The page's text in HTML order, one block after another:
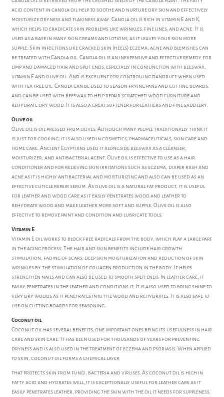
acid content in canola oil help to soothe and nurture dry skin and effectively
moisturize dryness and flakiness away. Canola oil is rich in vitamin E and K,
which helps to eradicate skin problems like wrinkles, fine lines, and acne. It is
used as a base in many skin creams and lotions, as it leaves your skin more
supple. Skin infections like cracked skin (heels) eczema, acne and blemishes can
be treated with Canola oil. Canola oil is an inexpensive and effective remedy for
limp and damaged hair and split ends, especially in conjunction with beeswax,
vitamin E and olive oil. And is excellent for controlling dandruff when used
with tea tree oil. Canola can be used to season frying pans and cutting boards,
and can be used with beeswax to help repair scratched wood furniture and
rehydrate dry wood. It is also a great softener for leathers and fine saddlery.
Olive oil
Olive oil is oil pressed from olives. Although many people traditionally think it
is just for cooking, it is also used in cosmetics, pharmaceuticals, skin care and
home care. Ancient Egyptians used it alongside beeswax as a cleanser,
moisturizer, and antibacterial agent. Olive oil is effective to use as a hair
conditioner and for relieving skin irritations such as eczema, diaper rash and
acne as it is highly antibacterial and moisturizing and also can be used as an
effective cuticle repair serum. As olive oil is a natural fat product, it is useful
for leather and wood care as it easily penetrates wood and leather to
rehydrate wood and make leather more soft and supple. Olive oil is also
effective to remove paint and condition and lubricate tools.
Vitamin E
Vitamin E oil works to block free radicals from the body, which play a large part
in the aging process. The hair and skin benefits include hair growth
stimulation, fading of scars, deep skin moisturization and reduction of skin
wrinkles by the stimulation of collagen production in the body. It helps
strengthen nails and can also be used to smooth split ends. In leather care, it
easily penetrates in the leather and conditions it. It is also used to bring shine to
very dry woods as it penetrates into the wood and rehydrates. It is also safe to
use on cutting boards for seasoning.
Coconut oil
Coconut oil has several benefits, one important ones being its usefulness in hair
care and skin care. It has been used for thousands of years for preventing
dryness and is also used in the treatment of eczema and psoriasis. When applied
to skin, coconut oil forms a chemical layer
that protects skin from fungi, bacteria and viruses. As coconut oil is high in
fatty acid and hydrates well, it is exceptionally useful for leather care as it
easily penetrates leather, providing the skin with the oil it needs for suppleness.